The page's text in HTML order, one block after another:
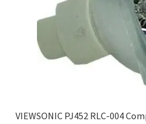
A Projector Bulb and a Lamp:
Projector Lamp Maintenance:
VIEWSONIC PJ452 RLC-004